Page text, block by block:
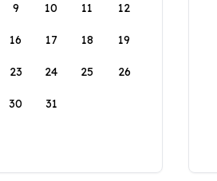
9 10 11 12
16 17 18 19
23 24 25 26
30 31